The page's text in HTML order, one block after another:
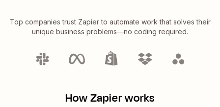
Top companies trust Zapier to automate work that solves their
unique business problems—no coding required.
How Zapier works